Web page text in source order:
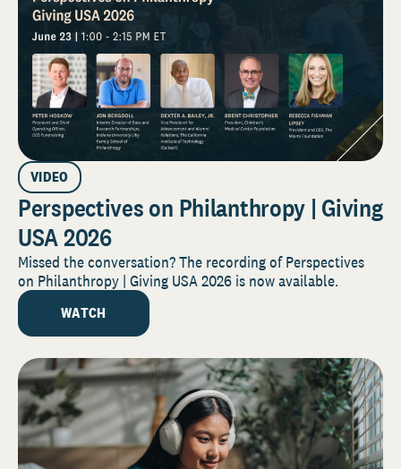
VIDEO
Perspectives on Philanthropy | Giving
USA 2026
Missed the conversation? The recording of Perspectives
on Philanthropy | Giving USA 2026 is now available.
WATCH